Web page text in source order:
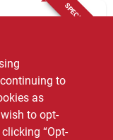
SPECIAL ORDER
to
as
to opt-
“Opt-